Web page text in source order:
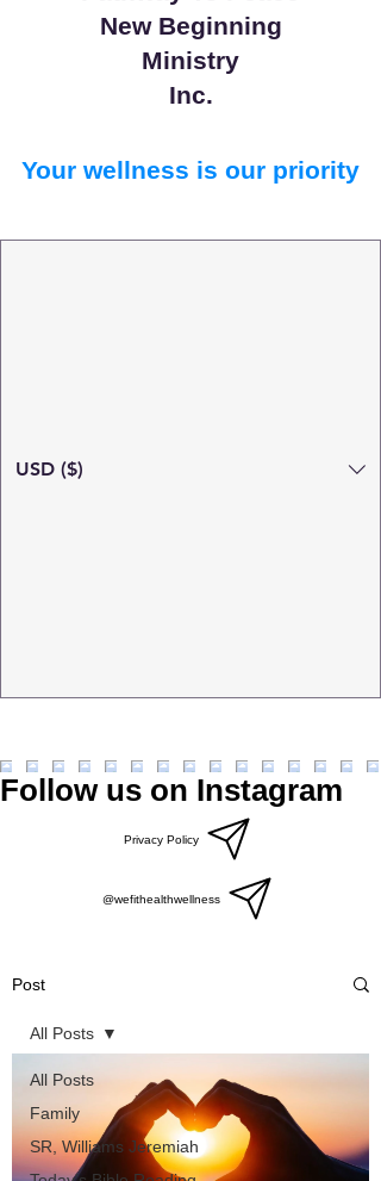
New Beginning
Ministry
Inc.
Your wellness is our priority
Search
USD ($)
Follow us on Instagram
Privacy Policy
@wefithealthwellness
Post
All Posts
Family
SR, Williams Jeremiah
All Posts